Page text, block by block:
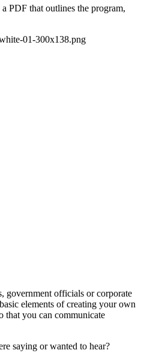
PDF that outlines the program,
01-300x138.png
government officials or corporate
elements of creating your own
that you can communicate
saying or wanted to hear?